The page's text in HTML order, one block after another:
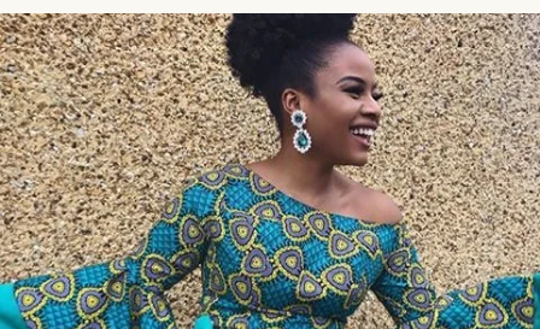
Dashboard
Blog
Site-Wide Activity
Members
Groups